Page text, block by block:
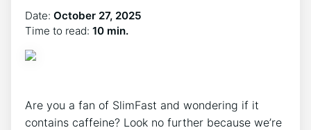
Date: October 27, 2025
Time to read: 10 min.
Are you⁣ a fan of SlimFast and wondering if‌ it
contains caffeine? Look⁢ no further ⁣because we’re⁣